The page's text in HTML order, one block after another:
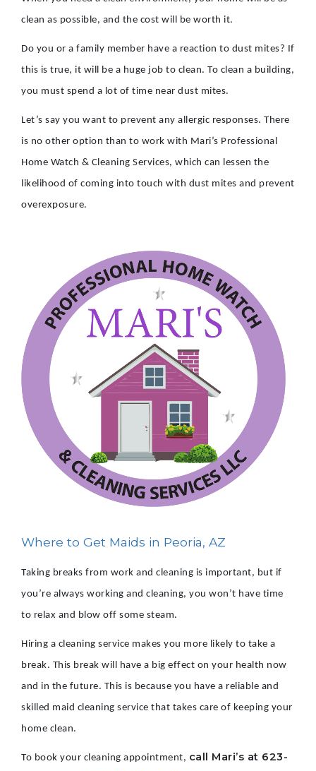
clean as possible, and the cost will be worth it.
Do you or a family member have a reaction to dust mites? If
this is true, it will be a huge job to clean. To clean a building,
you must spend a lot of time near dust mites.
Let’s say you want to prevent any allergic responses. There
is no other option than to work with Mari’s Professional
Home Watch & Cleaning Services, which can lessen the
likelihood of coming into touch with dust mites and prevent
overexposure.
Where to Get Maids in Peoria, AZ
Taking breaks from work and cleaning is important, but if
you’re always working and cleaning, you won’t have time
to relax and blow off some steam.
Hiring a cleaning service makes you more likely to take a
break. This break will have a big effect on your health now
and in the future. This is because you have a reliable and
skilled maid cleaning service that takes care of keeping your
home clean.
To book your cleaning appointment, call Mari’s at 623-